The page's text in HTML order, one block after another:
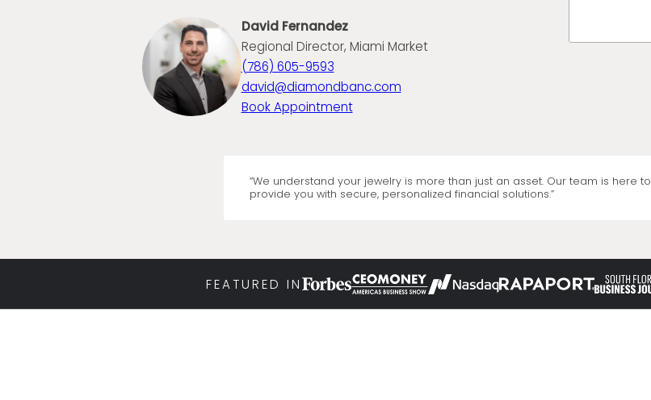
David Fernandez
Regional Director, Miami Market
(786) 605-9593
david@diamondbanc.com
Book Appointment
“We understand your jewelry is more than just an asset. Our team is here to
provide you with secure, personalized financial solutions.”
FEATURED IN